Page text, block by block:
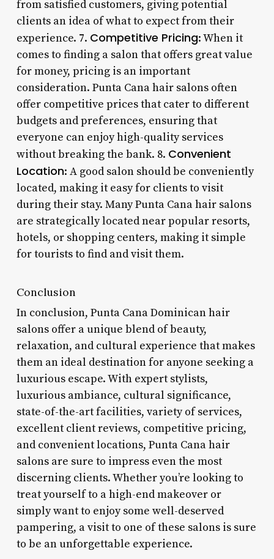
from satisfied customers, giving potential
clients an idea of what to expect from their
experience. 7. Competitive Pricing: When it
comes to finding a salon that offers great value
for money, pricing is an important
consideration. Punta Cana hair salons often
offer competitive prices that cater to different
budgets and preferences, ensuring that
everyone can enjoy high-quality services
without breaking the bank. 8. Convenient
Location: A good salon should be conveniently
located, making it easy for clients to visit
during their stay. Many Punta Cana hair salons
are strategically located near popular resorts,
hotels, or shopping centers, making it simple
for tourists to find and visit them.
Conclusion
In conclusion, Punta Cana Dominican hair
salons offer a unique blend of beauty,
relaxation, and cultural experience that makes
them an ideal destination for anyone seeking a
luxurious escape. With expert stylists,
luxurious ambiance, cultural significance,
state-of-the-art facilities, variety of services,
excellent client reviews, competitive pricing,
and convenient locations, Punta Cana hair
salons are sure to impress even the most
discerning clients. Whether you’re looking to
treat yourself to a high-end makeover or
simply want to enjoy some well-deserved
pampering, a visit to one of these salons is sure
to be an unforgettable experience.